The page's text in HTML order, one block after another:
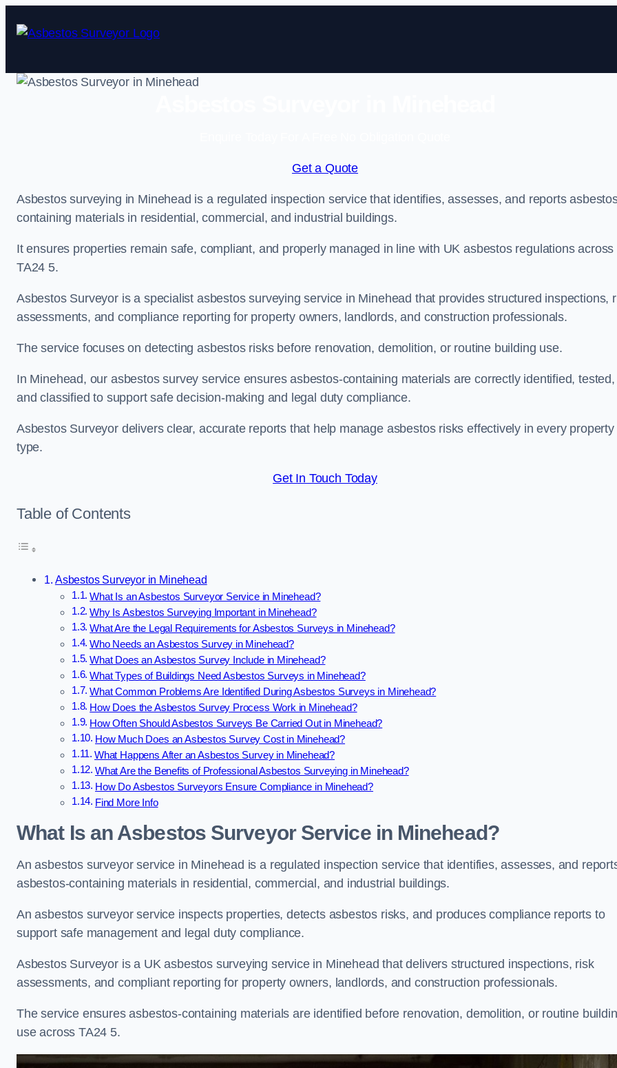
Get a Quote
Asbestos surveying in Minehead is a regulated inspection service that identifies, assesses, and reports
containing materials in residential, commercial, and industrial buildings.
It ensures properties remain safe, compliant, and properly managed in line with UK asbestos regulations across
TA24 5.
Asbestos Surveyor is a specialist asbestos surveying service in Minehead that provides structured inspections,
assessments, and compliance reporting for property owners, landlords, and construction professionals.
The service focuses on detecting asbestos risks before renovation, demolition, or routine building use.
In Minehead, our asbestos survey service ensures asbestos-containing materials are correctly identified, tested,
and classified to support safe decision-making and legal duty compliance.
Asbestos Surveyor delivers clear, accurate reports that help manage asbestos risks effectively in every property
type.
Get In Touch Today
Table of Contents
Asbestos Surveyor in Minehead
What Is an Asbestos Surveyor Service in Minehead?
Why Is Asbestos Surveying Important in Minehead?
What Are the Legal Requirements for Asbestos Surveys in Minehead?
Who Needs an Asbestos Survey in Minehead?
What Does an Asbestos Survey Include in Minehead?
What Types of Buildings Need Asbestos Surveys in Minehead?
What Common Problems Are Identified During Asbestos Surveys in Minehead?
How Does the Asbestos Survey Process Work in Minehead?
How Often Should Asbestos Surveys Be Carried Out in Minehead?
How Much Does an Asbestos Survey Cost in Minehead?
What Happens After an Asbestos Survey in Minehead?
What Are the Benefits of Professional Asbestos Surveying in Minehead?
How Do Asbestos Surveyors Ensure Compliance in Minehead?
Find More Info
What Is an Asbestos Surveyor Service in Minehead?
An asbestos surveyor service in Minehead is a regulated inspection service that identifies, assesses, and
asbestos-containing materials in residential, commercial, and industrial buildings.
An asbestos surveyor service inspects properties, detects asbestos risks, and produces compliance reports to
support safe management and legal duty compliance.
Asbestos Surveyor is a UK asbestos surveying service in Minehead that delivers structured inspections, risk
assessments, and compliant reporting for property owners, landlords, and construction professionals.
The service ensures asbestos-containing materials are identified before renovation, demolition, or routine
use across TA24 5.